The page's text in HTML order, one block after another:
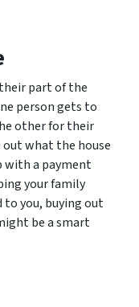
part of the
person gets to
other for their
what the house
with a payment
your family
you, buying out
be a smart